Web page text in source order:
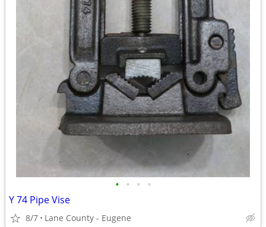
• • • •
Y 74 Pipe Vise
8/7 Lane County - Eugene